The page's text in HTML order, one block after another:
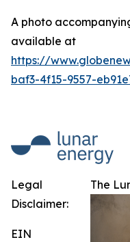
A photo
available at
https://
baf3-4f15-9557-
The
Legal
Disclaimer:
EIN